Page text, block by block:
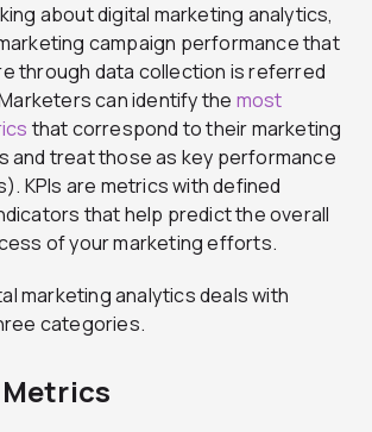
about digital marketing analytics,
campaign performance that
through data collection is referred
can identify the most
that correspond to their marketing
and treat those as key performance
KPIs are metrics with defined
that help predict the overall
of your marketing efforts.
marketing analytics deals with
categories.